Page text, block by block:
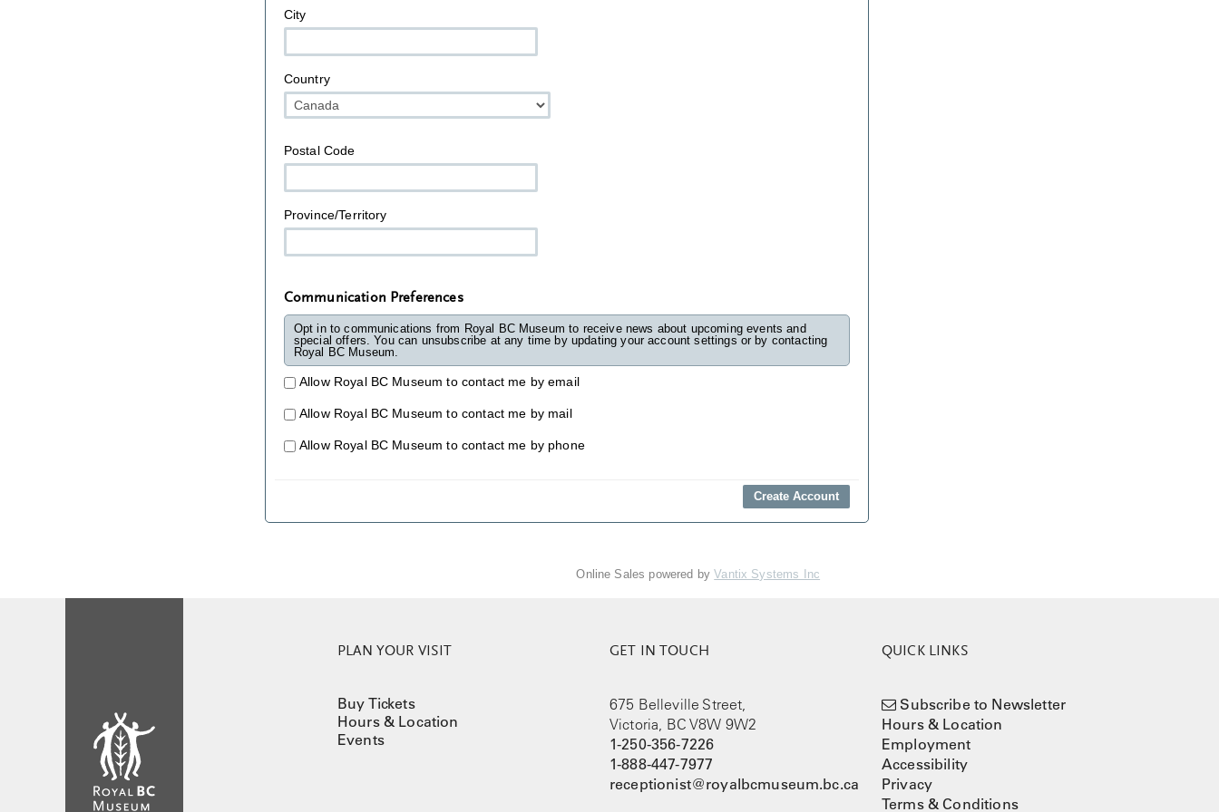
City
Country
Postal Code
Province/Territory
Communication Preferences
Opt in to communications from Royal BC Museum to receive news about upcoming events and
special offers. You can unsubscribe at any time by updating your account settings or by contacting
Royal BC Museum.
Allow Royal BC Museum to contact me by email
Allow Royal BC Museum to contact me by mail
Allow Royal BC Museum to contact me by phone
Online Sales powered byVantix Systems Inc
PLAN YOUR VISIT
Buy Tickets
Hours & Location
Events
GET IN TOUCH
675 Belleville Street,
Victoria, BC V8W 9W2
1-250-356-7226
1-888-447-7977
receptionist@royalbcmuseum.bc.ca
QUICK LINKS
Subscribe to Newsletter
Hours & Location
Employment
Accessibility
Privacy
Terms & Conditions